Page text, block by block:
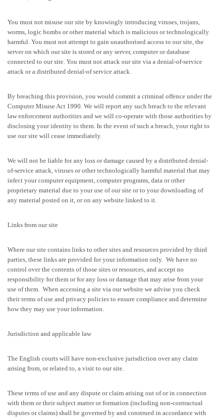
You must not misuse our site by knowingly introducing viruses, trojans,
worms, logic bombs or other material which is malicious or technologically
harmful. You must not attempt to gain unauthorised access to our site, the
server on which our site is stored or any server, computer or database
connected to our site. You must not attack our site via a denial-of-service
attack or a distributed denial-of service attack.
By breaching this provision, you would commit a criminal offence under the
Computer Misuse Act 1990. We will report any such breach to the relevant
law enforcement authorities and we will co-operate with those authorities by
disclosing your identity to them. In the event of such a breach, your right to
use our site will cease immediately.
We will not be liable for any loss or damage caused by a distributed denial-
of-service attack, viruses or other technologically harmful material that may
infect your computer equipment, computer programs, data or other
proprietary material due to your use of our site or to your downloading of
any material posted on it, or on any website linked to it.
Links from our site
Where our site contains links to other sites and resources provided by third
parties, these links are provided for your information only. We have no
control over the contents of those sites or resources, and accept no
responsibility for them or for any loss or damage that may arise from your
use of them. When accessing a site via our website we advise you check
their terms of use and privacy policies to ensure compliance and determine
how they may use your information.
Jurisdiction and applicable law
The English courts will have non-exclusive jurisdiction over any claim
arising from, or related to, a visit to our site.
These terms of use and any dispute or claim arising out of or in connection
with them or their subject matter or formation (including non-contractual
disputes or claims) shall be governed by and construed in accordance with